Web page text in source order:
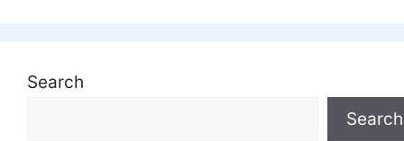
Search
Search